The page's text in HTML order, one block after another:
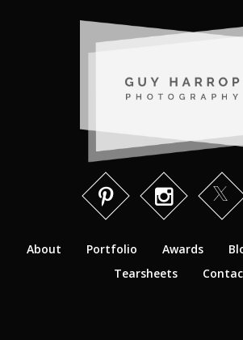
About Portfolio Awards
Tearsheets